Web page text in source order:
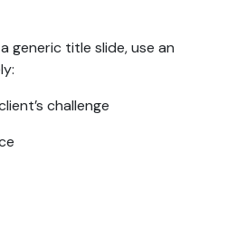
generic title slide, use an
challenge